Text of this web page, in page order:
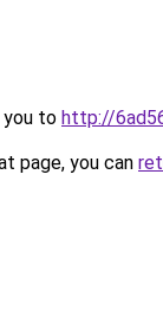
you to http://
page, you can